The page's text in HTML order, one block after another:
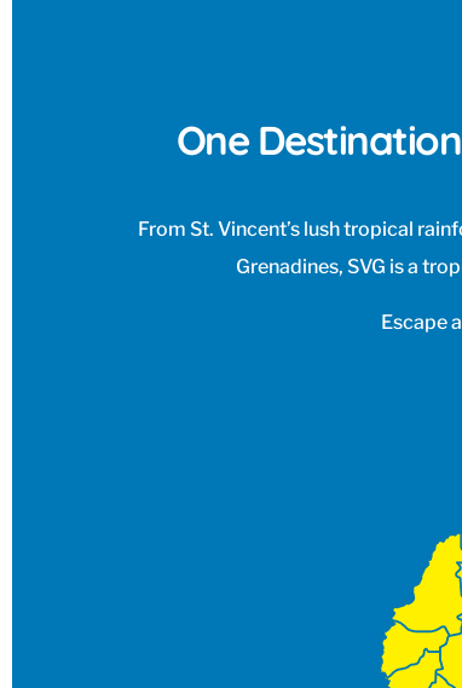
One
From St. Vincent’s lush tropical
Grenadines, SVG is a
Escape